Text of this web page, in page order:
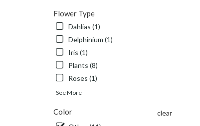
Flower Type
Dahlias (1)
Delphinium (1)
Iris (1)
Plants (8)
Roses (1)
See More
Color
clear